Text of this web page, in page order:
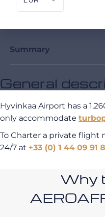
Summary
General
Hyvinkaa Airport has a
only accommodate
To Charter a private flight
24/7 at +33 (0) 1 44 09 91
Why